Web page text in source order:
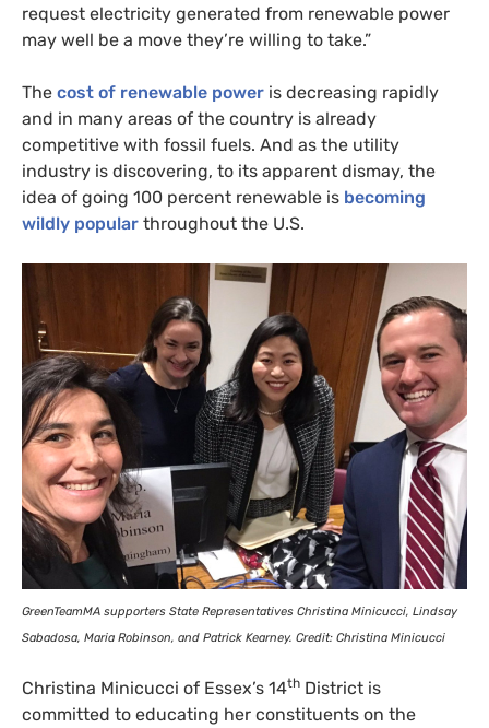
request electricity generated from renewable power
may well be a move they’re willing to take.”
The cost of renewable power is decreasing rapidly
and in many areas of the country is already
competitive with fossil fuels. And as the utility
industry is discovering, to its apparent dismay, the
idea of going 100 percent renewable is becoming
wildly popular throughout the U.S.
GreenTeamMA supporters State Representatives Christina Minicucci, Lindsay
Sabadosa, Maria Robinson, and Patrick Kearney. Credit: Christina Minicucci
Christina Minicucci of Essex’s 14th District is
committed to educating her constituents on the